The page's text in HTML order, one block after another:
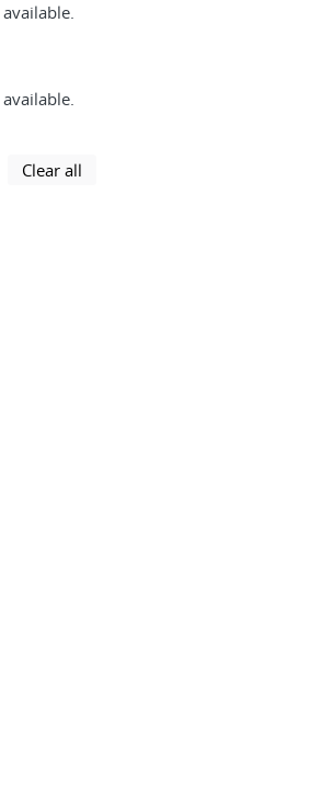
using selected filters
Clear all